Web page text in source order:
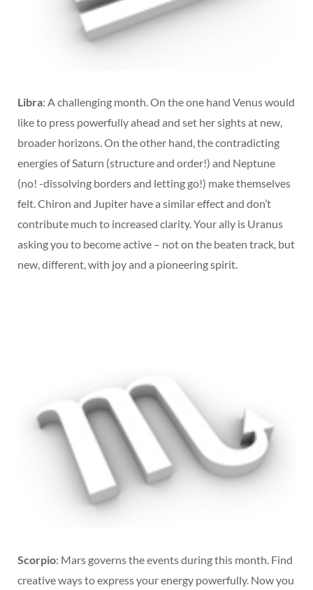
Libra: A challenging month. On the one hand Venus would
like to press powerfully ahead and set her sights at new,
broader horizons. On the other hand, the contradicting
energies of Saturn (structure and order!) and Neptune
(no! -dissolving borders and letting go!) make themselves
felt. Chiron and Jupiter have a similar effect and don’t
contribute much to increased clarity. Your ally is Uranus
asking you to become active – not on the beaten track, but
new, different, with joy and a pioneering spirit.
Scorpio: Mars governs the events during this month. Find
creative ways to express your energy powerfully. Now you